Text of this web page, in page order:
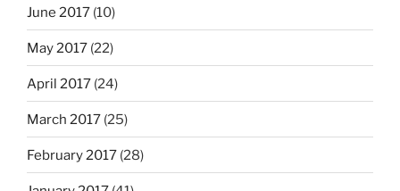
June 2017 (10)
May 2017 (22)
April 2017 (24)
March 2017 (25)
February 2017 (28)